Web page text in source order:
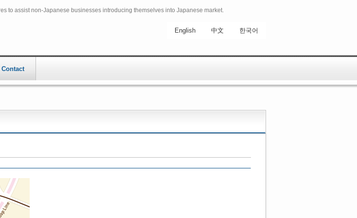
to assist non-Japanese businesses introducing themselves into Japanese market.
English 中文 한국어
Contact